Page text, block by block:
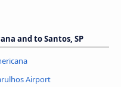
and to Santos, SP
Airport